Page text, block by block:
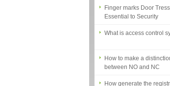
Essential to Security
between NO and NC
code for the encoder